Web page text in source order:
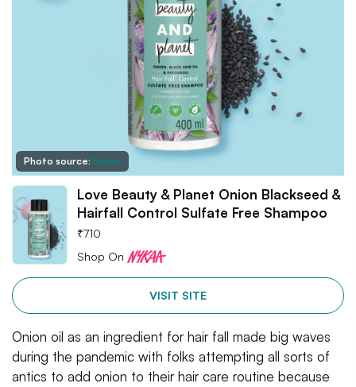
Photo source: Nykaa
Love Beauty & Planet Onion Blackseed &
Hairfall Control Sulfate Free Shampoo
₹710
Shop On
VISIT SITE
Onion oil as an ingredient for hair fall made big waves
during the pandemic with folks attempting all sorts of
antics to add onion to their hair care routine because